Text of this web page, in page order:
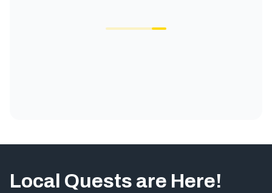
Local Quests are Here!